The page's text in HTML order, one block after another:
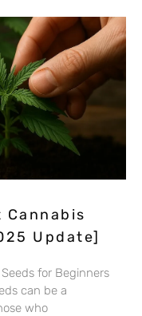
Cannabis
Update]
for Beginners
can be a
who